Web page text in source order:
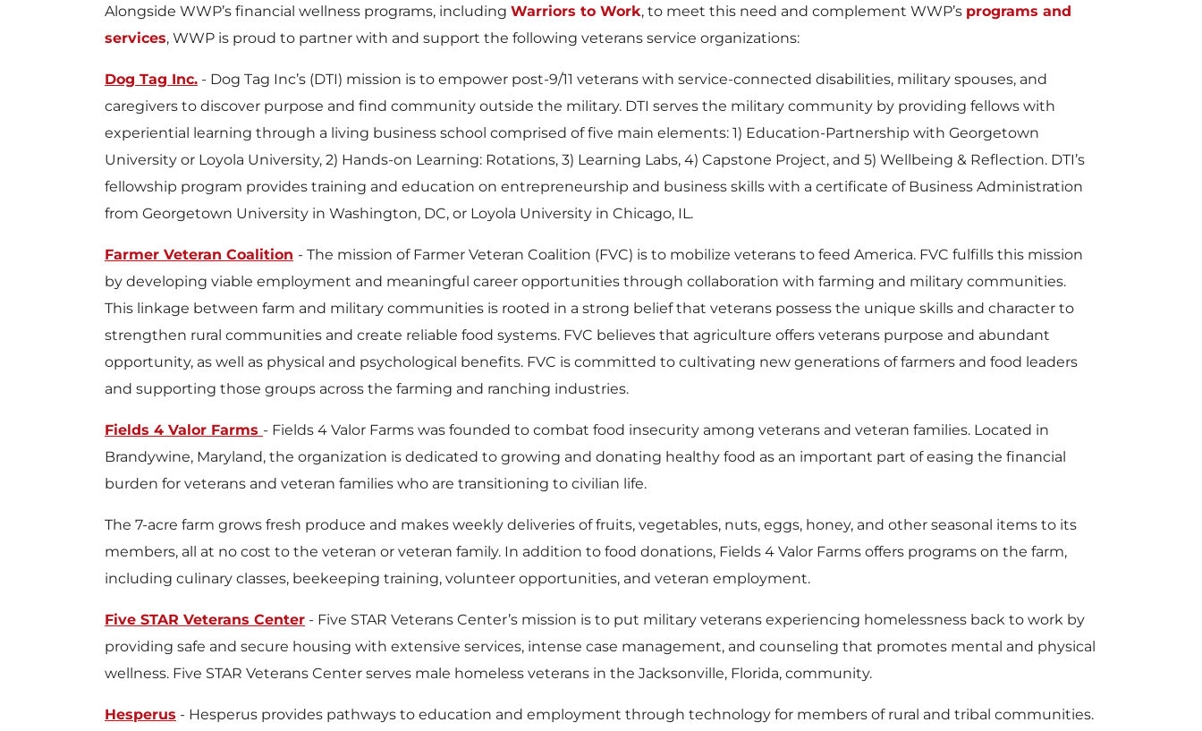
Alongside WWP’s financial wellness programs, including Warriors to Work, to meet this need and complement WWP’s programs and
services, WWP is proud to partner with and support the following veterans service organizations:
Dog Tag Inc. - Dog Tag Inc’s (DTI) mission is to empower post-9/11 veterans with service-connected disabilities, military spouses, and
caregivers to discover purpose and find community outside the military. DTI serves the military community by providing fellows with
experiential learning through a living business school comprised of five main elements: 1) Education-Partnership with Georgetown
University or Loyola University, 2) Hands-on Learning: Rotations, 3) Learning Labs, 4) Capstone Project, and 5) Wellbeing & Reflection. DTI’s
fellowship program provides training and education on entrepreneurship and business skills with a certificate of Business Administration
from Georgetown University in Washington, DC, or Loyola University in Chicago, IL.
Farmer Veteran Coalition - The mission of Farmer Veteran Coalition (FVC) is to mobilize veterans to feed America. FVC fulfills this mission
by developing viable employment and meaningful career opportunities through collaboration with farming and military communities.
This linkage between farm and military communities is rooted in a strong belief that veterans possess the unique skills and character to
strengthen rural communities and create reliable food systems. FVC believes that agriculture offers veterans purpose and abundant
opportunity, as well as physical and psychological benefits. FVC is committed to cultivating new generations of farmers and food leaders
and supporting those groups across the farming and ranching industries.
Fields 4 Valor Farms - Fields 4 Valor Farms was founded to combat food insecurity among veterans and veteran families. Located in
Brandywine, Maryland, the organization is dedicated to growing and donating healthy food as an important part of easing the financial
burden for veterans and veteran families who are transitioning to civilian life.
The 7-acre farm grows fresh produce and makes weekly deliveries of fruits, vegetables, nuts, eggs, honey, and other seasonal items to its
members, all at no cost to the veteran or veteran family. In addition to food donations, Fields 4 Valor Farms offers programs on the farm,
including culinary classes, beekeeping training, volunteer opportunities, and veteran employment.
Five STAR Veterans Center - Five STAR Veterans Center’s mission is to put military veterans experiencing homelessness back to work by
providing safe and secure housing with extensive services, intense case management, and counseling that promotes mental and physical
wellness. Five STAR Veterans Center serves male homeless veterans in the Jacksonville, Florida, community.
Hesperus - Hesperus provides pathways to education and employment through technology for members of rural and tribal communities.